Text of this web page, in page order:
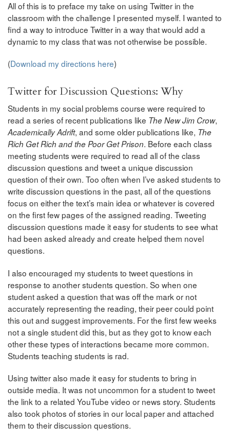
All of this is to preface my take on using Twitter in the
classroom with the challenge I presented myself. I wanted to
find a way to introduce Twitter in a way that would add a
dynamic to my class that was not otherwise be possible.
(Download my directions here)
Twitter for Discussion Questions: Why
Students in my social problems course were required to
read a series of recent publications like The New Jim Crow,
Academically Adrift, and some older publications like, The
Rich Get Rich and the Poor Get Prison. Before each class
meeting students were required to read all of the class
discussion questions and tweet a unique discussion
question of their own. Too often when I’ve asked students to
write discussion questions in the past, all of the questions
focus on either the text’s main idea or whatever is covered
on the first few pages of the assigned reading. Tweeting
discussion questions made it easy for students to see what
had been asked already and create helped them novel
questions.
I also encouraged my students to tweet questions in
response to another students question. So when one
student asked a question that was off the mark or not
accurately representing the reading, their peer could point
this out and suggest improvements. For the first few weeks
not a single student did this, but as they got to know each
other these types of interactions became more common.
Students teaching students is rad.
Using twitter also made it easy for students to bring in
outside media. It was not uncommon for a student to tweet
the link to a related YouTube video or news story. Students
also took photos of stories in our local paper and attached
them to their discussion questions.